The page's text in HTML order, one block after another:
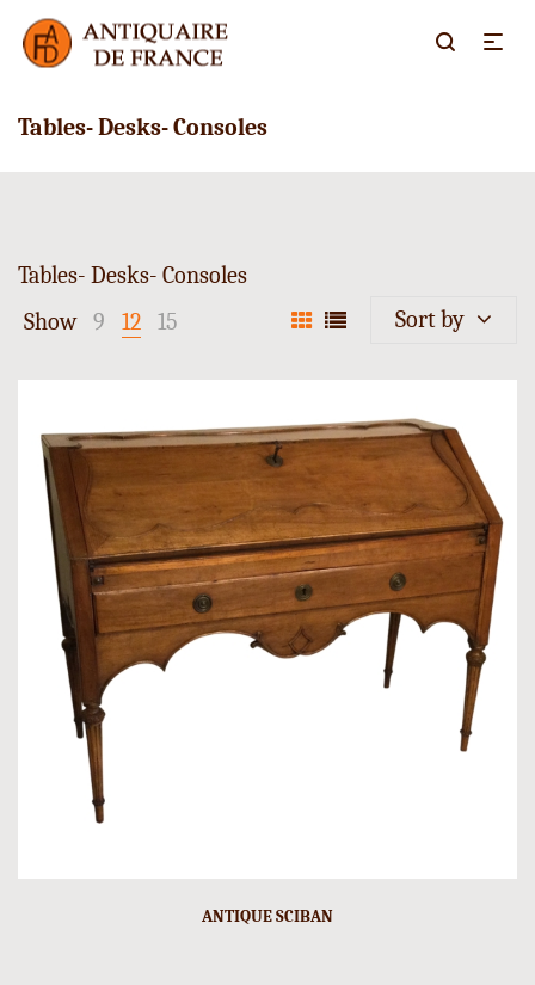
Tables- Desks- Consoles
Tables- Desks- Consoles
Show
9 12 15 Sort by
ANTIQUE SCIBAN